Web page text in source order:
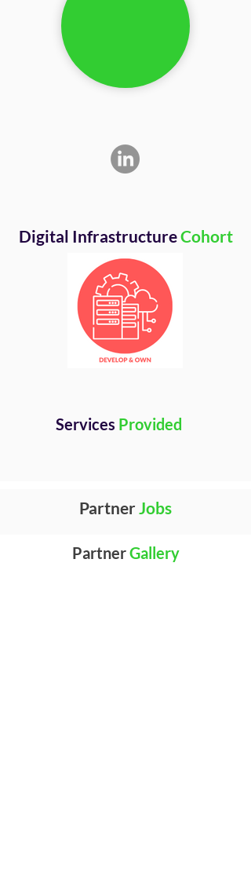
Digital InfrastructureCohort
Services Provided
PartnerJobs
PartnerGallery